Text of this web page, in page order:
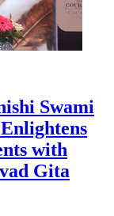
Swami
with
Gita